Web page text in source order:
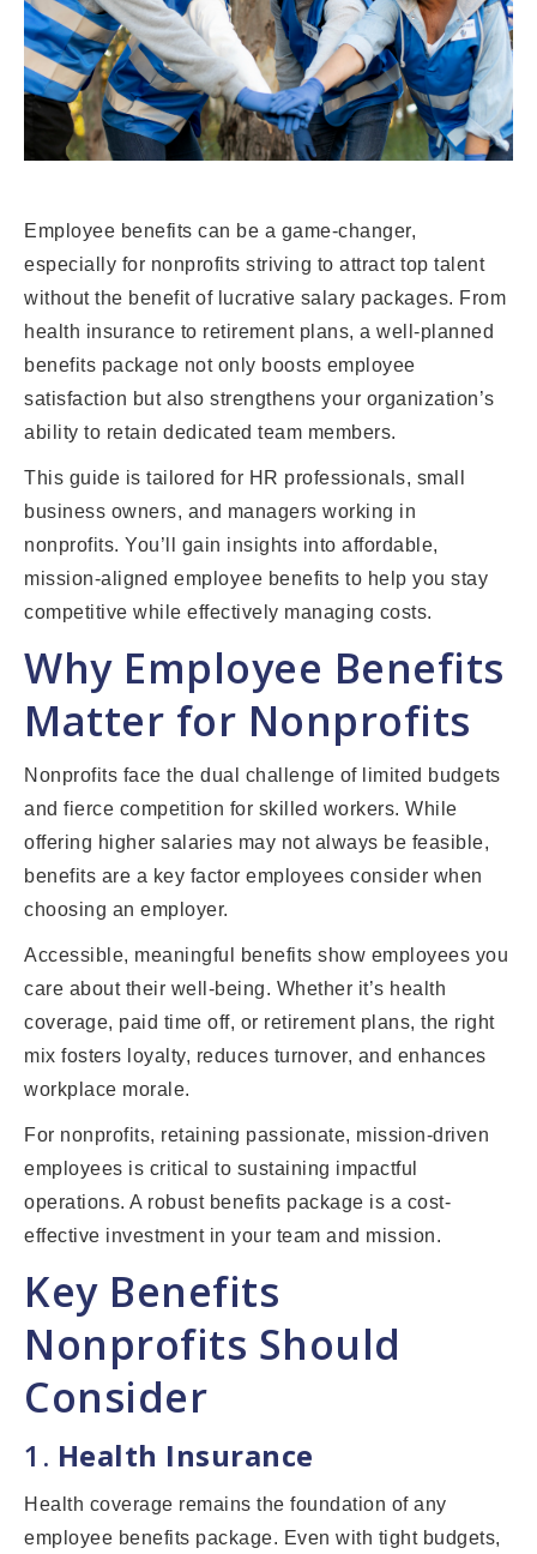
Employee benefits can be a game-changer,
especially for nonprofits striving to attract top talent
without the benefit of lucrative salary packages. From
health insurance to retirement plans, a well-planned
benefits package not only boosts employee
satisfaction but also strengthens your organization’s
ability to retain dedicated team members.
This guide is tailored for HR professionals, small
business owners, and managers working in
nonprofits. You’ll gain insights into affordable,
mission-aligned employee benefits to help you stay
competitive while effectively managing costs.
Why Employee Benefits
Matter for Nonprofits
Nonprofits face the dual challenge of limited budgets
and fierce competition for skilled workers. While
offering higher salaries may not always be feasible,
benefits are a key factor employees consider when
choosing an employer.
Accessible, meaningful benefits show employees you
care about their well-being. Whether it’s health
coverage, paid time off, or retirement plans, the right
mix fosters loyalty, reduces turnover, and enhances
workplace morale.
For nonprofits, retaining passionate, mission-driven
employees is critical to sustaining impactful
operations. A robust benefits package is a cost-
effective investment in your team and mission.
Key Benefits
Nonprofits Should
Consider
1. Health Insurance
Health coverage remains the foundation of any
employee benefits package. Even with tight budgets,